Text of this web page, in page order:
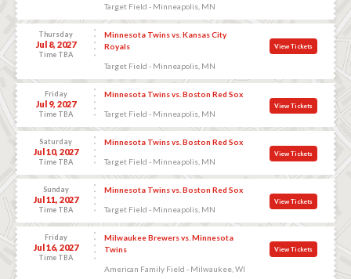
Target Field - Minneapolis, MN
Thursday
Jul 8, 2027
Time TBA
Minnesota Twins vs. Kansas City
Royals
Target Field - Minneapolis, MN
View Tickets
Friday
Jul 9, 2027
Time TBA
Minnesota Twins vs. Boston Red Sox
Target Field - Minneapolis, MN
View Tickets
Saturday
Jul 10, 2027
Time TBA
Minnesota Twins vs. Boston Red Sox
Target Field - Minneapolis, MN
View Tickets
Sunday
Jul 11, 2027
Time TBA
Minnesota Twins vs. Boston Red Sox
Target Field - Minneapolis, MN
View Tickets
Friday
Jul 16, 2027
Time TBA
Milwaukee Brewers vs. Minnesota
Twins
American Family Field - Milwaukee, WI
View Tickets